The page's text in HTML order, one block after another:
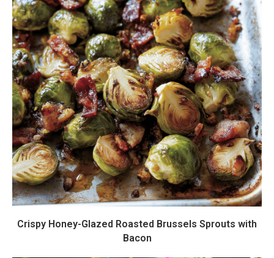
Crispy Honey-Glazed Roasted Brussels Sprouts with
Bacon